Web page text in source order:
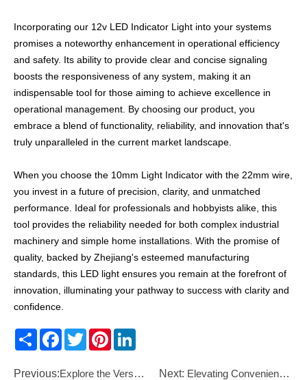
Incorporating our 12v LED Indicator Light into your systems
promises a noteworthy enhancement in operational efficiency
and safety. Its ability to provide clear and concise signaling
boosts the responsiveness of any system, making it an
indispensable tool for those aiming to achieve excellence in
operational management. By choosing our product, you
embrace a blend of functionality, reliability, and innovation that's
truly unparalleled in the current market landscape.
When you choose the 10mm Light Indicator with the 22mm wire,
you invest in a future of precision, clarity, and unmatched
performance. Ideal for professionals and hobbyists alike, this
tool provides the reliability needed for both complex industrial
machinery and simple home installations. With the promise of
quality, backed by Zhejiang's esteemed manufacturing
standards, this LED light ensures you remain at the forefront of
innovation, illuminating your pathway to success with clarity and
confidence.
Share Facebook
TwitterPinterest
Previous:Explore the Versatility of the Pilot Lamp 10mm Plastic Red: A Key Component for Indicator Applicatio Next: Elevating Convenience with the 16mm 12 Volt Wiring Push Button Switch